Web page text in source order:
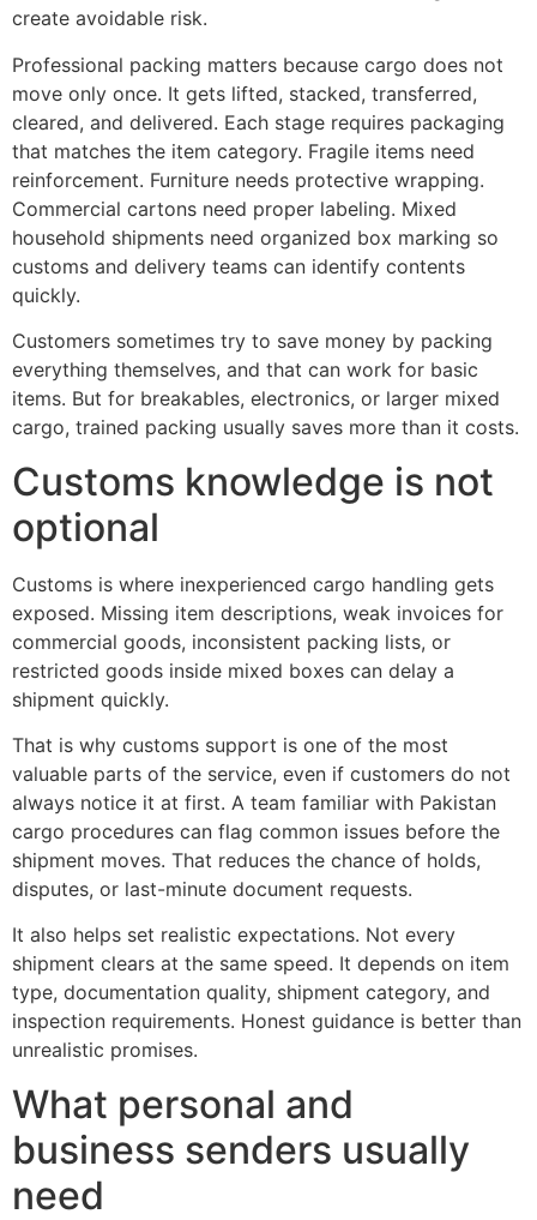
create avoidable risk.
Professional packing matters because cargo does not
move only once. It gets lifted, stacked, transferred,
cleared, and delivered. Each stage requires packaging
that matches the item category. Fragile items need
reinforcement. Furniture needs protective wrapping.
Commercial cartons need proper labeling. Mixed
household shipments need organized box marking so
customs and delivery teams can identify contents
quickly.
Customers sometimes try to save money by packing
everything themselves, and that can work for basic
items. But for breakables, electronics, or larger mixed
cargo, trained packing usually saves more than it costs.
Customs knowledge is not
optional
Customs is where inexperienced cargo handling gets
exposed. Missing item descriptions, weak invoices for
commercial goods, inconsistent packing lists, or
restricted goods inside mixed boxes can delay a
shipment quickly.
That is why customs support is one of the most
valuable parts of the service, even if customers do not
always notice it at first. A team familiar with Pakistan
cargo procedures can flag common issues before the
shipment moves. That reduces the chance of holds,
disputes, or last-minute document requests.
It also helps set realistic expectations. Not every
shipment clears at the same speed. It depends on item
type, documentation quality, shipment category, and
inspection requirements. Honest guidance is better than
unrealistic promises.
What personal and
business senders usually
need